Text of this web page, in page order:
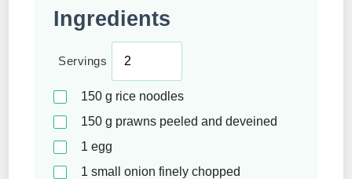
Ingredients
Servings
150 g rice noodles
150 g prawns peeled and deveined
1 egg
1 small onion finely chopped